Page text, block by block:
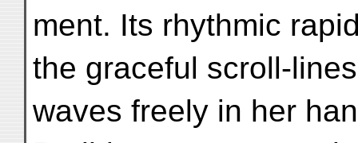
ment. Its rhythmic
the graceful scroll-
waves freely in her